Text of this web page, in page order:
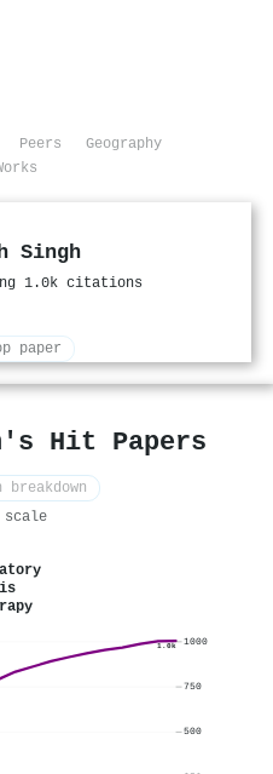
Peers
Geography
Singh
1.0k citations
paper
Hit Papers
1.0k
500
750
1000